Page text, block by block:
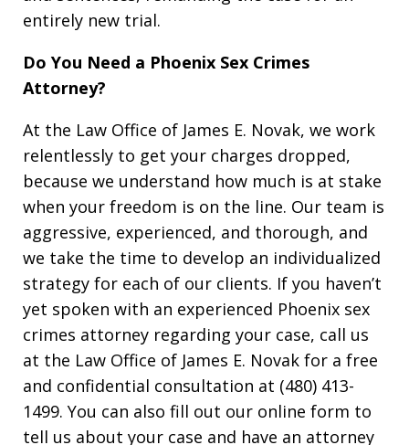
entirely new trial.
Do You Need a Phoenix Sex Crimes
Attorney?
At the Law Office of James E. Novak, we work
relentlessly to get your charges dropped,
because we understand how much is at stake
when your freedom is on the line. Our team is
aggressive, experienced, and thorough, and
we take the time to develop an individualized
strategy for each of our clients. If you haven’t
yet spoken with an experienced Phoenix sex
crimes attorney regarding your case, call us
at the Law Office of James E. Novak for a free
and confidential consultation at (480) 413-
1499. You can also fill out our online form to
tell us about your case and have an attorney